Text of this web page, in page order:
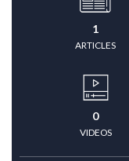
1
ARTICLES
0
VIDEOS